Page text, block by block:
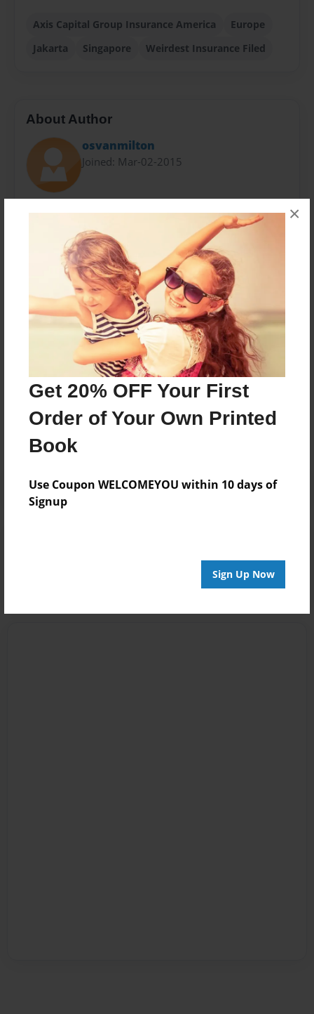
Get 20% OFF Your First
Order of Your Own Printed
Book
Use Coupon WELCOMEYOU within 10 days of
Signup
Sign Up Now
×
Axis Capital Group Insurance America
Europe
Jakarta
Singapore Weirdest Insurance Filed
About Author
osvanmilton
Joined: Mar-02-2015
AXIS is a global insurer and reinsurer, providing
clients and distribution partners with a broad range
of specialized risk transfer products and services.
Our highly experienced underwriting, claims,
modeling and actuarial teams have a breadth and
depth of knowledge that distinguishes AXIS as
provider of choice.
Messages from the Author
No author messages are available for this book.
to add a comment.